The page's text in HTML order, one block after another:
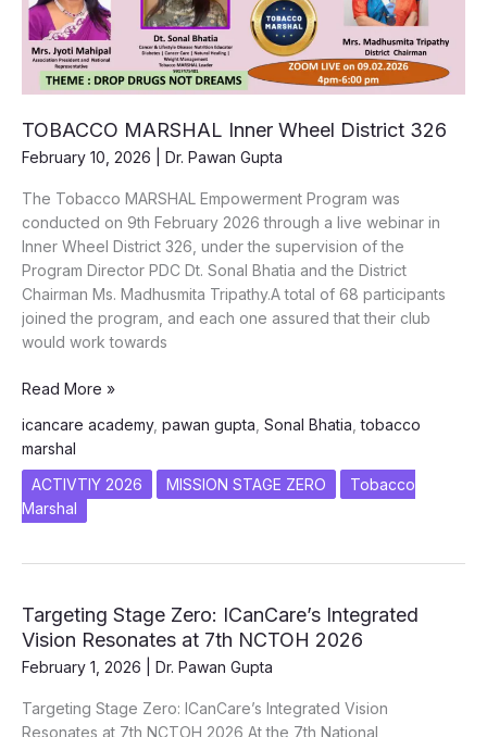
19th
January
2026
TOBACCO MARSHAL Inner Wheel District 326
February 10, 2026 Dr. Pawan Gupta
The Tobacco MARSHAL Empowerment Program was
conducted on 9th February 2026 through a live webinar in
Inner Wheel District 326, under the supervision of the
Program Director PDC Dt. Sonal Bhatia and the District
Chairman Ms. Madhusmita Tripathy.A total of 68 participants
joined the program, and each one assured that their club
would work towards
TOBACCO
Inner
Wheel
District
326
Read More »
icancare academy, pawan gupta Sonal Bhatia ,tobacco
marshal
ACTIVTIY 2026
MISSION STAGE ZERO
Tobacco
Marshal
Targeting Stage Zero: ICanCare’s Integrated
Vision Resonates at 7th NCTOH 2026
February 1, 2026 Dr. Pawan Gupta
Targeting Stage Zero: ICanCare’s Integrated Vision
Resonates at 7th NCTOH 2026 At the 7th National